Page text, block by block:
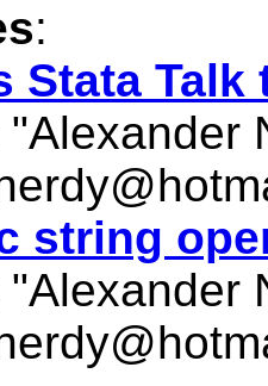
:
Stata Talk
"Alexander
string
"Alexander